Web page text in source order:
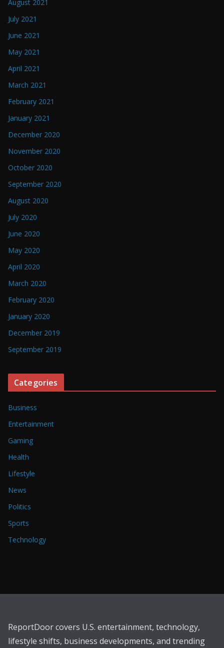
August 2021
July 2021
June 2021
May 2021
April 2021
March 2021
February 2021
January 2021
December 2020
November 2020
October 2020
September 2020
August 2020
July 2020
June 2020
May 2020
April 2020
March 2020
February 2020
January 2020
December 2019
September 2019
Categories
Business
Entertainment
Gaming
Health
Lifestyle
News
Politics
Sports
Technology
ReportDoor covers U.S. entertainment, technology,
lifestyle shifts, business developments, and trending